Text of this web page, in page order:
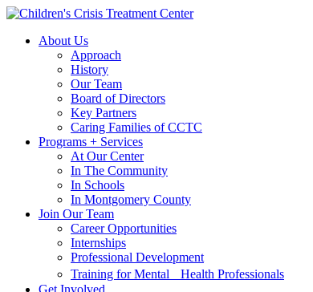
Skip
main
navigation
Skip
contentAbout Us
Approach
History
Our Team
Board of Directors
Key Partners
Caring Families of CCTC
Programs + Services
At Our Center
In The Community
In Schools
In Montgomery County
Join Our Team
Career Opportunities
Internships
Professional Development
Training for Mental Health Professionals
Get Involved